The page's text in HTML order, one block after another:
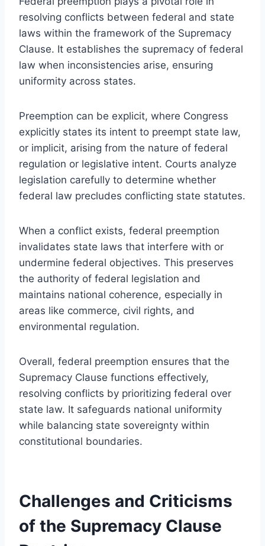
resolving conflicts between federal and state
laws within the framework of the Supremacy
Clause. It establishes the supremacy of federal
law when inconsistencies arise, ensuring
uniformity across states.
Preemption can be explicit, where Congress
explicitly states its intent to preempt state law,
or implicit, arising from the nature of federal
regulation or legislative intent. Courts analyze
legislation carefully to determine whether
federal law precludes conflicting state statutes.
When a conflict exists, federal preemption
invalidates state laws that interfere with or
undermine federal objectives. This preserves
the authority of federal legislation and
maintains national coherence, especially in
areas like commerce, civil rights, and
environmental regulation.
Overall, federal preemption ensures that the
Supremacy Clause functions effectively,
resolving conflicts by prioritizing federal over
state law. It safeguards national uniformity
while balancing state sovereignty within
constitutional boundaries.
Challenges and Criticisms
of the Supremacy Clause